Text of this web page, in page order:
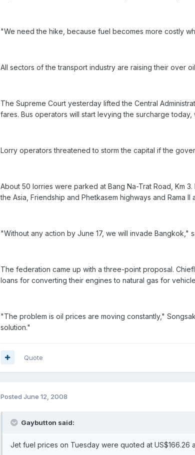
"We need the hike, because fuel becomes more costly
All sectors of the transport industry are raising their over
The Supreme Court yesterday lifted the Central
fares. Bus operators will start levying the surcharge
Lorry operators threatened to storm the capital if the
About 50 lorries were parked at Bang Na-Trat Road, Km
the Asia, Friendship and Phetkasem highways and Rama II
"Without any action by June 17, we will invade Bangkok,"
The federation came up with a three-point proposal.
loans for converting their engines to natural gas for
"The problem is oil prices are moving constantly,"
solution."
Quote
Posted June 12, 2008
Gaybutton said:
Jet fuel prices on Tuesday were quoted at US$166.26